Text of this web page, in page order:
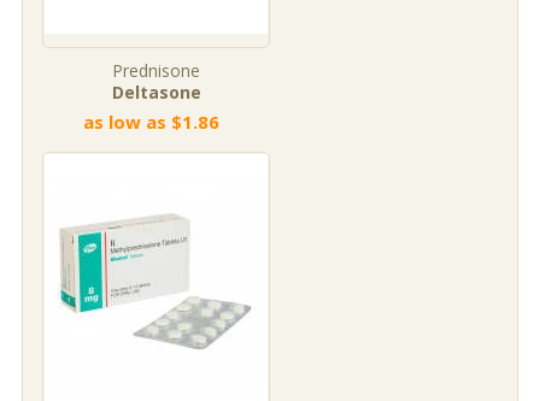
Prednisone
Deltasone
as low as $1.86